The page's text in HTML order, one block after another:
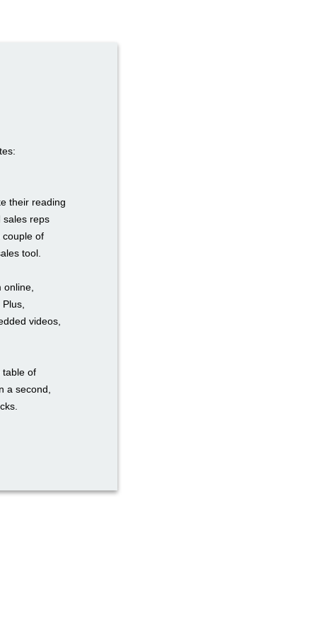
their reading
sales reps
couple of
tool.
videos,
table of
a second,